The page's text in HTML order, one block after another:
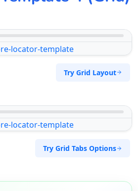
Try Grid Layout
Try Grid Tabs Options